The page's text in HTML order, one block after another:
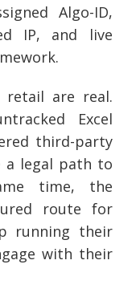
Algo-ID,
IP, and live
retail are real.
Excel
third-party
a legal path to
time, the
route for
running their
with their